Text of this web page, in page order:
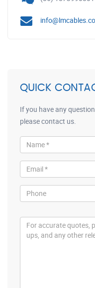
QUICK
If you have any
please contact us.